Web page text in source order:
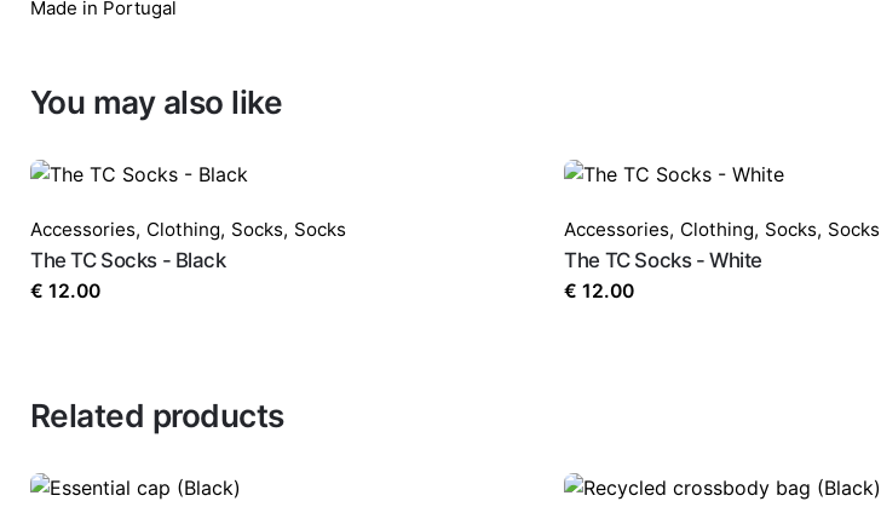
Made in Portugal
Email*
You may also like
Accessories, Clothing, Socks, Socks
The TC Socks - Black
€ 12.00
Accessories, Clothing, Socks, Socks
The TC Socks - White
€ 12.00
Related products